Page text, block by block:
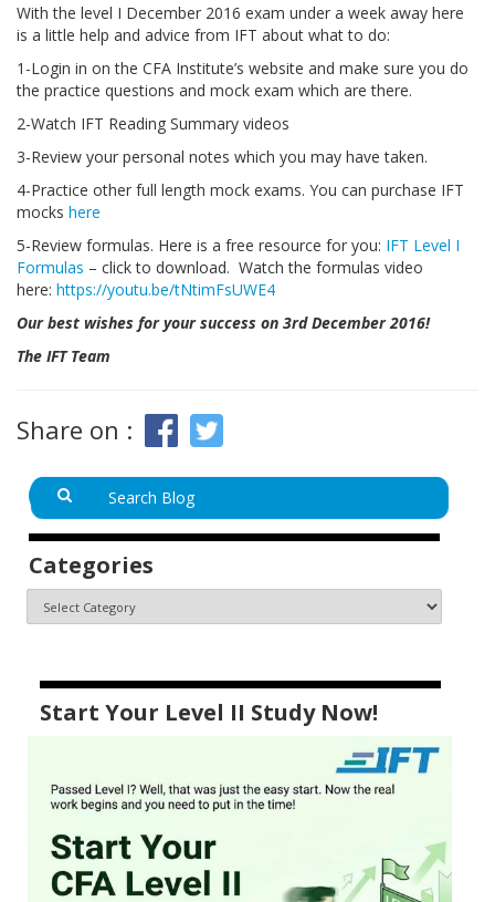
With the level I December 2016 exam under a week away here
is a little help and advice from IFT about what to do:
1-Login in on the CFA Institute’s website and make sure you do
the practice questions and mock exam which are there.
2-Watch IFT Reading Summary videos
3-Review your personal notes which you may have taken.
4-Practice other full length mock exams. You can purchase IFT
mocks here
5-Review formulas. Here is a free resource for you: IFT Level I
Formulas – click to download. Watch the formulas video
here: https://youtu.be/tNtimFsUWE4
Our best wishes for your success on 3rd December 2016!
The IFT Team
Share on :
Categories
Start Your Level II Study Now!